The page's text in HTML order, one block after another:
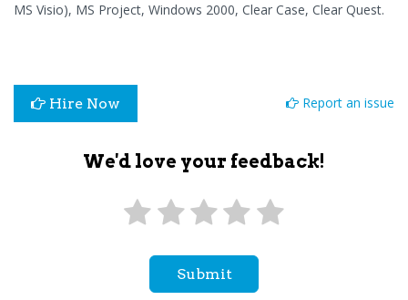
MS Visio), MS Project, Windows 2000, Clear Case, Clear Quest.
Hire Now Report an issue
We'd love your feedback!
Submit